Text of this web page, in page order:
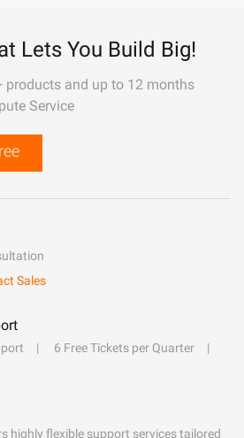
Lets You Build Big!
products and up to 12 months
Service
Sales
6 Free Tickets per Quarter
highly flexible support services tailored